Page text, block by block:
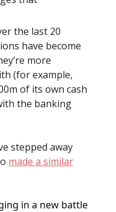
the last 20
have become
more
(for example,
of its own cash
the banking
stepped away
made a similar
in a new battle